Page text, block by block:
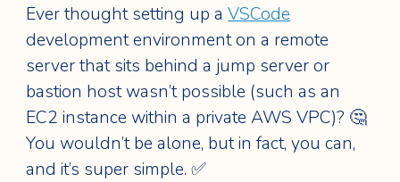
Ever thought setting up aVSCode
development environment on a remote
server that sits behind a jump server or
bastion host wasn’t possible (such as an
EC2 instance within a private AWS VPC)? 🤔
You wouldn’t be alone, but in fact, you can,
and it’s super simple. ✅